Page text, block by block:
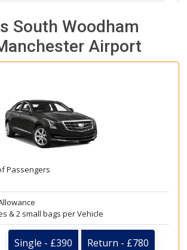
South Woodham
Airport
Passengers
& 2 small bags per Vehicle
Single - £390 Return - £780